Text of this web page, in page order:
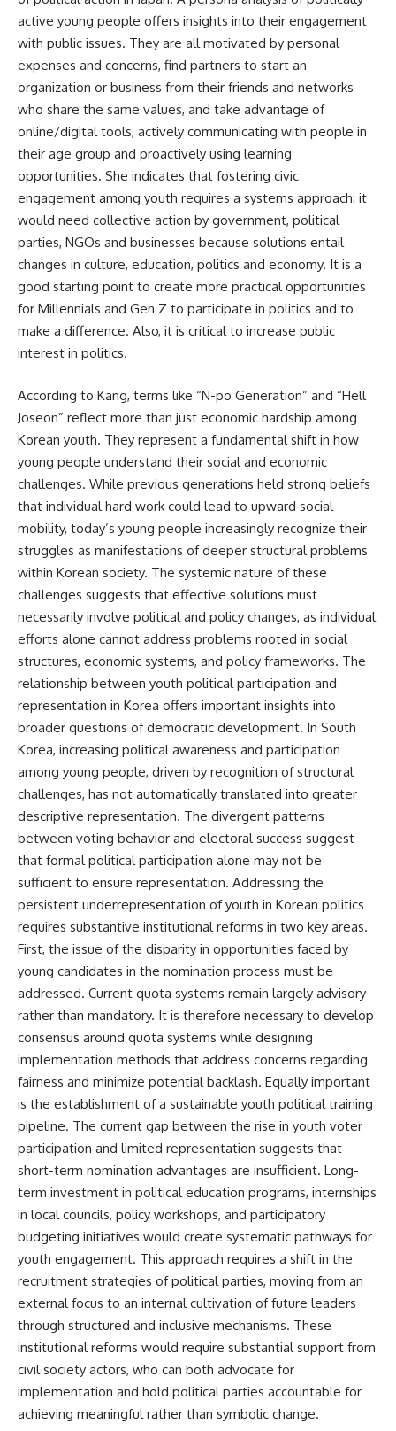
active young people offers insights into their engagement
with public issues. They are all motivated by personal
expenses and concerns, find partners to start an
organization or business from their friends and networks
who share the same values, and take advantage of
online/digital tools, actively communicating with people in
their age group and proactively using learning
opportunities. She indicates that fostering civic
engagement among youth requires a systems approach: it
would need collective action by government, political
parties, NGOs and businesses because solutions entail
changes in culture, education, politics and economy. It is a
good starting point to create more practical opportunities
for Millennials and Gen Z to participate in politics and to
make a difference. Also, it is critical to increase public
interest in politics.
According to Kang, terms like “N-po Generation” and “Hell
Joseon” reflect more than just economic hardship among
Korean youth. They represent a fundamental shift in how
young people understand their social and economic
challenges. While previous generations held strong beliefs
that individual hard work could lead to upward social
mobility, today’s young people increasingly recognize their
struggles as manifestations of deeper structural problems
within Korean society. The systemic nature of these
challenges suggests that effective solutions must
necessarily involve political and policy changes, as individual
efforts alone cannot address problems rooted in social
structures, economic systems, and policy frameworks. The
relationship between youth political participation and
representation in Korea offers important insights into
broader questions of democratic development. In South
Korea, increasing political awareness and participation
among young people, driven by recognition of structural
challenges, has not automatically translated into greater
descriptive representation. The divergent patterns
between voting behavior and electoral success suggest
that formal political participation alone may not be
sufficient to ensure representation. Addressing the
persistent underrepresentation of youth in Korean politics
requires substantive institutional reforms in two key areas.
First, the issue of the disparity in opportunities faced by
young candidates in the nomination process must be
addressed. Current quota systems remain largely advisory
rather than mandatory. It is therefore necessary to develop
consensus around quota systems while designing
implementation methods that address concerns regarding
fairness and minimize potential backlash. Equally important
is the establishment of a sustainable youth political training
pipeline. The current gap between the rise in youth voter
participation and limited representation suggests that
short-term nomination advantages are insufficient. Long-
term investment in political education programs, internships
in local councils, policy workshops, and participatory
budgeting initiatives would create systematic pathways for
youth engagement. This approach requires a shift in the
recruitment strategies of political parties, moving from an
external focus to an internal cultivation of future leaders
through structured and inclusive mechanisms. These
institutional reforms would require substantial support from
civil society actors, who can both advocate for
implementation and hold political parties accountable for
achieving meaningful rather than symbolic change.